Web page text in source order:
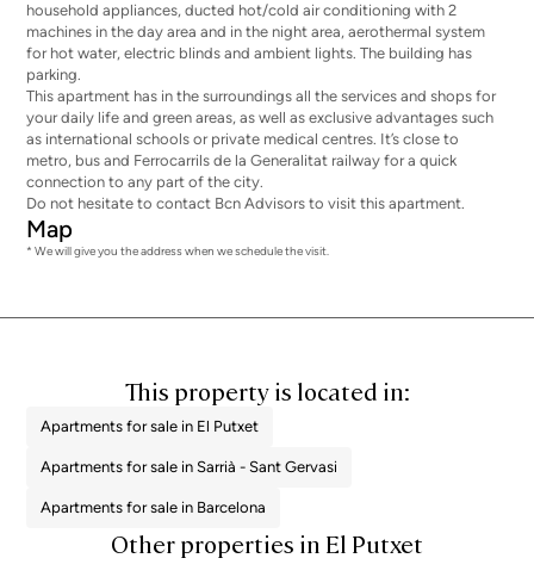
household appliances, ducted hot/cold air conditioning with 2
machines in the day area and in the night area, aerothermal system
for hot water, electric blinds and ambient lights. The building has
parking.
This apartment has in the surroundings all the services and shops for
your daily life and green areas, as well as exclusive advantages such
as international schools or private medical centres. It’s close to
metro, bus and Ferrocarrils de la Generalitat railway for a quick
connection to any part of the city.
Do not hesitate to contact Bcn Advisors to visit this apartment.
Map
* We will give you the address when we schedule the visit.
This property is located in:
Apartments for sale in El Putxet
Apartments for sale in Sarrià - Sant Gervasi
Apartments for sale in Barcelona
Other properties in El Putxet